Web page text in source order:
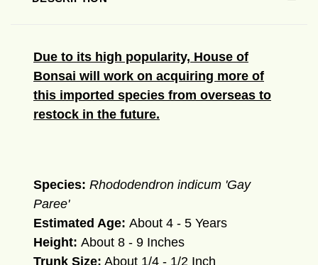
Due to its high popularity, House of
Bonsai will work on acquiring more of
this imported species from overseas to
restock in the future.
Species: Rhododendron indicum 'Gay
Paree'
Estimated Age: About 4 - 5 Years
Height: About 8 - 9 Inches
Trunk Size: About 1/4 - 1/2 Inch